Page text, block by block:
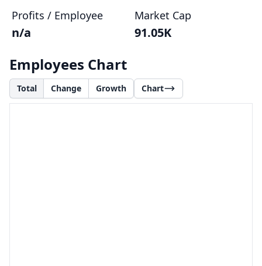
Profits / Employee
n/a
Market Cap
91.05K
Employees Chart
Total Change Growth Chart